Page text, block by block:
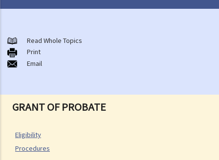
GRANT OF PROBATE
Eligibility
Procedures
A. Cremation
B. Columbaria
C. Burial
E. Sea scattering
F. Import and export of dead bodies / exhumed remains / cremated
Personal Injuries
Injured persons
Read Whole Topics
Print
Email